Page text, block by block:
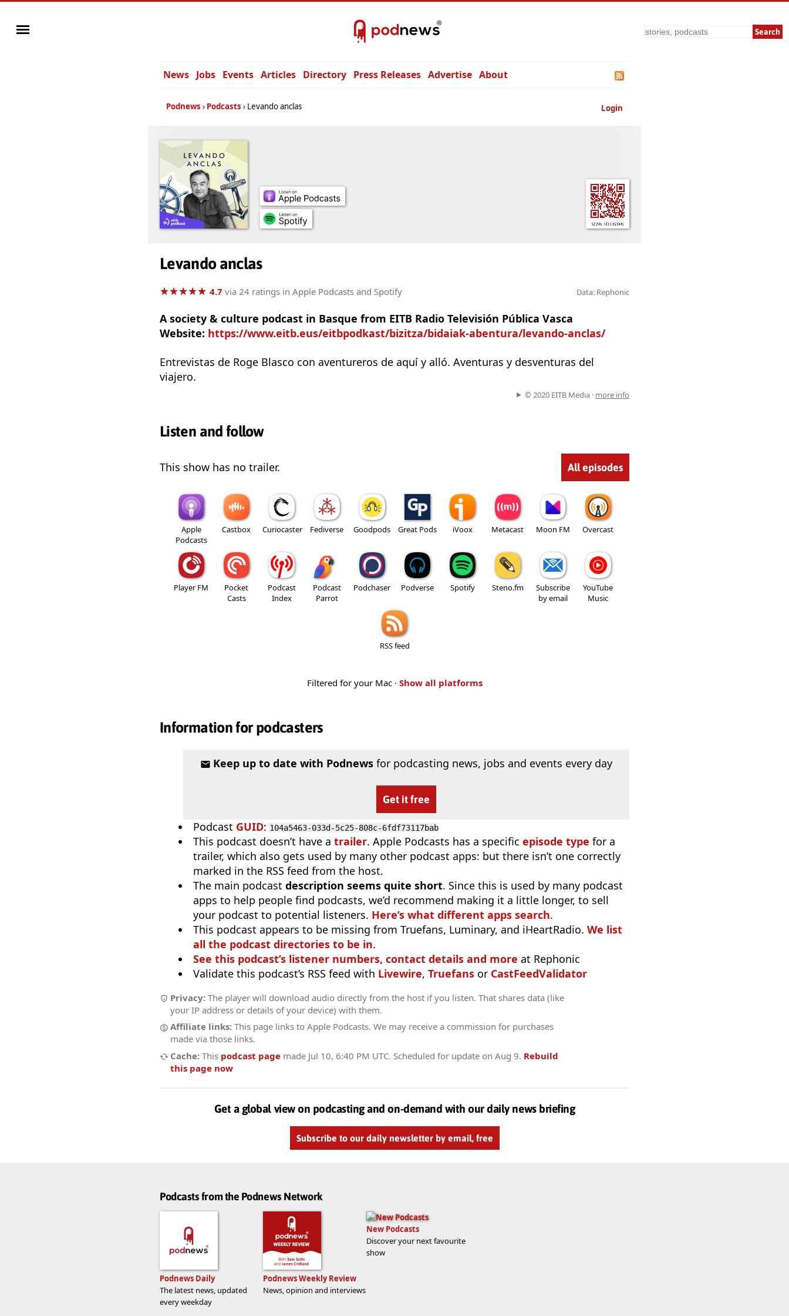
Search
News Jobs Events Articles Directory Press Releases Advertise About
Login
Podnews Podcasts Levando anclas
Levando anclas
★★★★★
★★★★★ 4.7 via 24 ratings in Apple Podcasts and Spotify Data: Rephonic
A society & culture podcast in Basque from EITB Radio Televisión Pública Vasca
Website: https://www.eitb.eus/eitbpodkast/bizitza/bidaiak-abentura/levando-anclas/
Entrevistas de Roge Blasco con aventureros de aquí y alló. Aventuras y desventuras del
viajero.
© 2020 EITB Media · more info
Listen and follow
This show has no trailer. All episodes
Apple
Podcasts
Castbox Curiocaster Fediverse Goodpods Great Pods iVoox Metacast Moon FM Overcast
Player FM
Pocket
Casts
Podcast
Index
Podcast
Parrot
Podchaser Podverse Spotify Steno.fm
Subscribe
by email
YouTube
Music
RSS feed
Filtered for your Mac · Show all platforms
Information for podcasters
Keep up to date with Podnewsfor podcasting news, jobs and events every day
Get it free
Podcast GUID: 104a5463-033d-5c25-808c-6fdf73117bab
This podcast doesn’t have a trailer. Apple Podcasts has a specific episode type for a
trailer, which also gets used by many other podcast apps: but there isn’t one correctly
marked in the RSS feed from the host.
The main podcast description seems quite short. Since this is used by many podcast
apps to help people find podcasts, we’d recommend making it a little longer, to sell
your podcast to potential listeners. Here’s what different apps search.
This podcast appears to be missing from Truefans, Luminary, and iHeartRadio. We list
all the podcast directories to be in.
See this podcast’s listener numbers, contact details and more at Rephonic
Validate this podcast’s RSS feed with Livewire, Truefans or CastFeedValidator
Privacy: The player will download audio directly from the host if you listen. That shares data (like
your IP address or details of your device) with them.
Affiliate links: This page links to Apple Podcasts. We may receive a commission for purchases
made via those links.
Cache: This podcast page made Jul 10, 6:40 PM UTC. Scheduled for update on Aug 9. Rebuild
this page now
Get a global view on podcasting and on-demand with our daily news briefing
Subscribe to our daily newsletter by email, free
Podcasts from the Podnews Network
Podnews Daily
The latest news, updated
every weekday
Podnews Weekly Review
News, opinion and interviews
New Podcasts
Discover your next favourite
show